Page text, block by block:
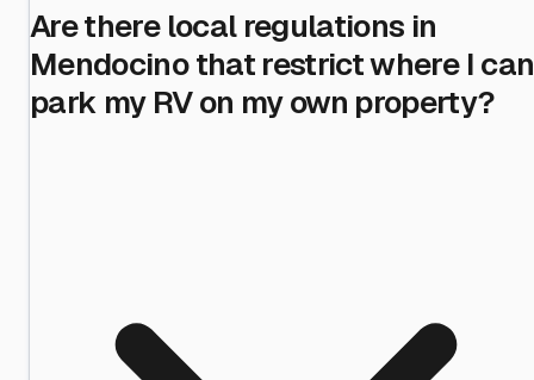
Are there local regulations in
Mendocino that restrict where I can
park my RV on my own property?